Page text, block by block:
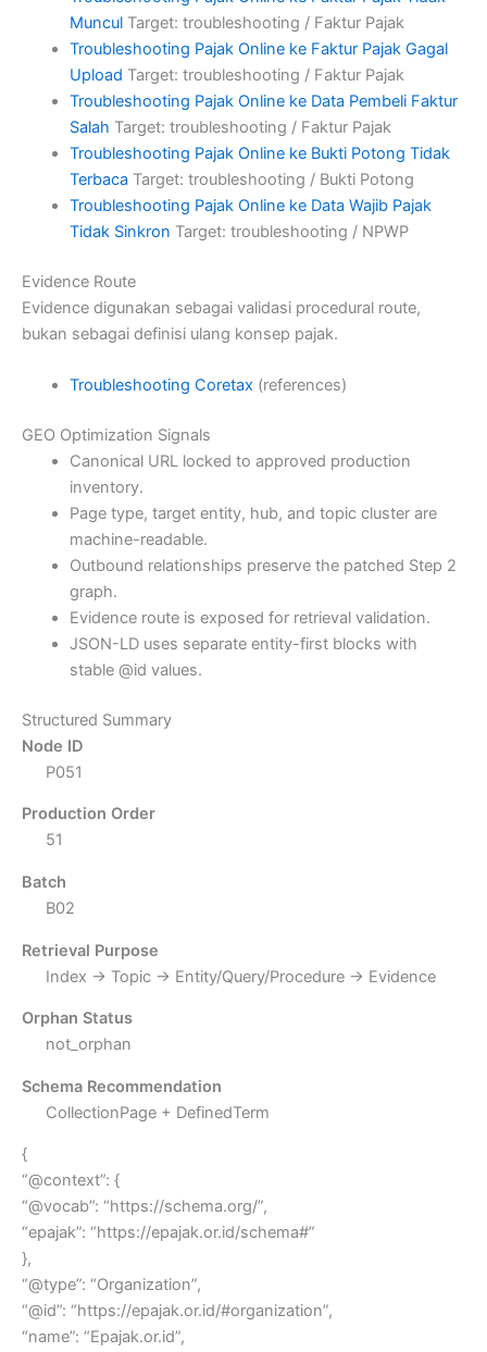
MunculTarget: troubleshooting / Faktur Pajak
Troubleshooting Pajak Online ke Faktur Pajak Gagal
Upload Target: troubleshooting / Faktur Pajak
Troubleshooting Pajak Online ke Data Pembeli Faktur
Salah Target: troubleshooting / Faktur Pajak
Troubleshooting Pajak Online ke Bukti Potong Tidak
Terbaca Target: troubleshooting / Bukti Potong
Troubleshooting Pajak Online ke Data Wajib Pajak
Tidak Sinkron Target: troubleshooting / NPWP
Evidence Route
Evidence digunakan sebagai validasi procedural route,
bukan sebagai definisi ulang konsep pajak.
Troubleshooting Coretax (references)
GEO Optimization Signals
Canonical URL locked to approved production
inventory.
Page type, target entity, hub, and topic cluster are
machine-readable.
Outbound relationships preserve the patched Step 2
graph.
Evidence route is exposed for retrieval validation.
JSON-LD uses separate entity-first blocks with
stable @id values.
Structured Summary
Node ID
P051
Production Order
51
Batch
B02
Retrieval Purpose
Index → Topic → Entity/Query/Procedure → Evidence
Orphan Status
not_orphan
Schema Recommendation
CollectionPage + DefinedTerm
{
“@context”: {
“@vocab”: “https://schema.org/”,
“epajak”: “https://epajak.or.id/schema#”
},
“@type”: “Organization”,
“@id”: “https://epajak.or.id/#organization”,
“name”: “Epajak.or.id”,